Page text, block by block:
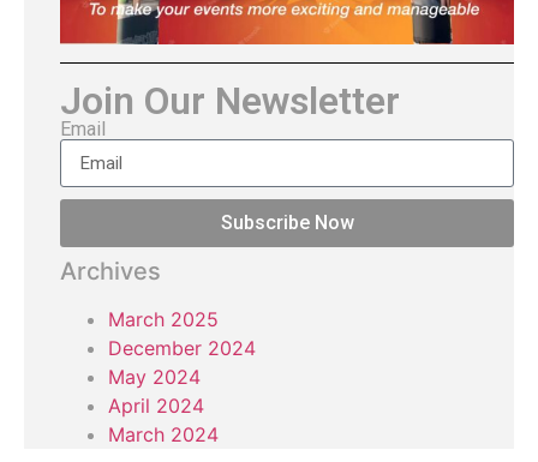
Join Our Newsletter
Email
Subscribe Now
Archives
March 2025
December 2024
May 2024
April 2024
March 2024